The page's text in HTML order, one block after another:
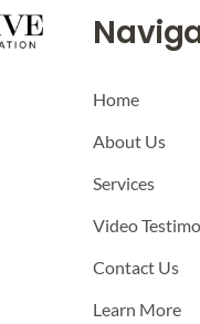
Home
About Us
Services
Video
Contact Us
Learn More